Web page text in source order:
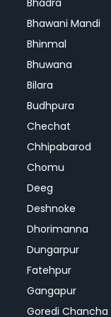
Bhadra
Bhawani Mandi
Bhinmal
Bhuwana
Bilara
Budhpura
Chechat
Chhipabarod
Chomu
Deeg
Deshnoke
Dhorimanna
Dungarpur
Fatehpur
Gangapur
Goredi Chancha